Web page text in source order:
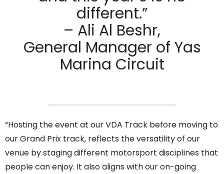
different.”
– Ali Al Beshr,
General Manager of Yas
Marina Circuit
“Hosting the event at our VDA Track before moving to
our Grand Prix track, reflects the versatility of our
venue by staging different motorsport disciplines that
people can enjoy. It also aligns with our on-going